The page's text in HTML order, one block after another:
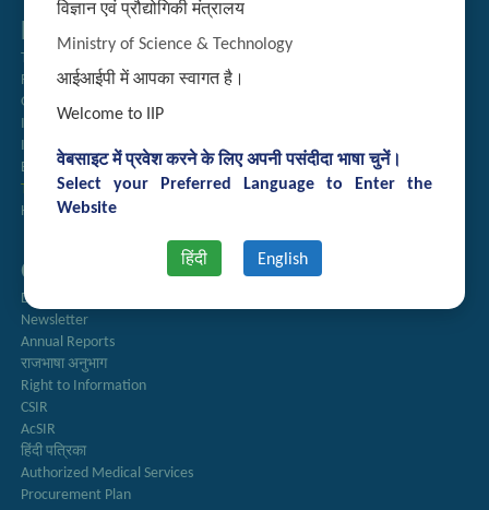
विज्ञान एवं प्रौद्योगिकी मंत्रालय
Ministry of Science & Technology
आईआईपी में आपका स्वागत है।
Welcome to IIP
वेबसाइट में प्रवेश करने के लिए अपनी पसंदीदा भाषा चुनें।
Select your Preferred Language to Enter the
Website
हिंदी English
Related Links
Tender Management
Recruitment
Guest House Booking
Intranet
Institute Repository
Employee Search
Technology Brochures
Handling of Complaints of Sexual Harassment
Quick Links
Directory
Newsletter
Annual Reports
राजभाषा अनुभाग
Right to Information
CSIR
AcSIR
हिंदी पत्रिका
Authorized Medical Services
Procurement Plan